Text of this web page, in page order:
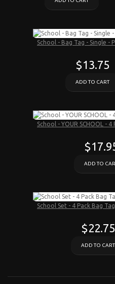
School - Bag Tag - Single -
$13.75
ADD TO CART
School - YOUR SCHOOL - 4
ADD TO
School Set - 4 Pack Bag
$22.75
ADD TO CART